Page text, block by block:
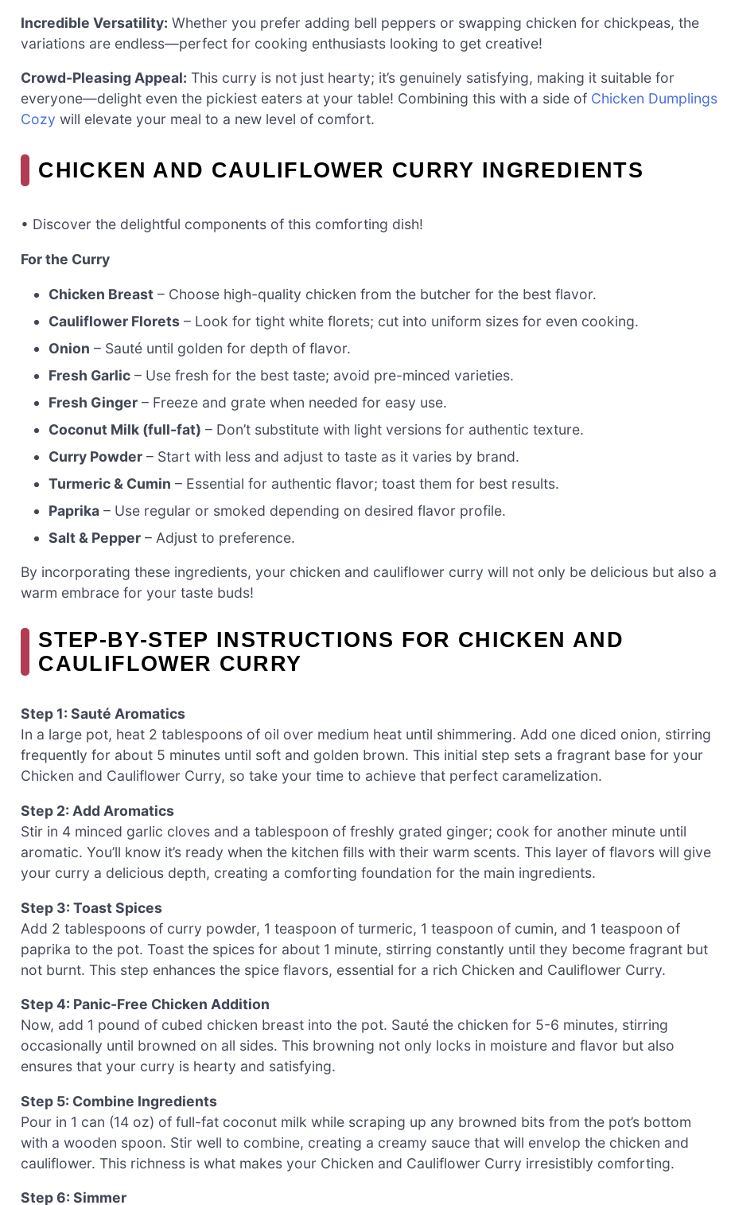
Incredible Versatility: Whether you prefer adding bell peppers or swapping chicken for chickpeas, the
variations are endless—perfect for cooking enthusiasts looking to get creative!
Crowd-Pleasing Appeal: This curry is not just hearty; it’s genuinely satisfying, making it suitable for
everyone—delight even the pickiest eaters at your table! Combining this with a side of Chicken Dumplings
Cozy will elevate your meal to a new level of comfort.
CHICKEN AND CAULIFLOWER CURRY INGREDIENTS
• Discover the delightful components of this comforting dish!
For the Curry
Chicken Breast – Choose high-quality chicken from the butcher for the best flavor.
Cauliflower Florets – Look for tight white florets; cut into uniform sizes for even cooking.
Onion – Sauté until golden for depth of flavor.
Fresh Garlic – Use fresh for the best taste; avoid pre-minced varieties.
Fresh Ginger – Freeze and grate when needed for easy use.
Coconut Milk (full-fat) – Don’t substitute with light versions for authentic texture.
Curry Powder – Start with less and adjust to taste as it varies by brand.
Turmeric & Cumin – Essential for authentic flavor; toast them for best results.
Paprika – Use regular or smoked depending on desired flavor profile.
Salt & Pepper – Adjust to preference.
By incorporating these ingredients, your chicken and cauliflower curry will not only be delicious but also a
warm embrace for your taste buds!
STEP‑BY‑STEP INSTRUCTIONS FOR CHICKEN AND
CAULIFLOWER CURRY
Step 1: Sauté Aromatics
In a large pot, heat 2 tablespoons of oil over medium heat until shimmering. Add one diced onion, stirring
frequently for about 5 minutes until soft and golden brown. This initial step sets a fragrant base for your
Chicken and Cauliflower Curry, so take your time to achieve that perfect caramelization.
Step 2: Add Aromatics
Stir in 4 minced garlic cloves and a tablespoon of freshly grated ginger; cook for another minute until
aromatic. You’ll know it’s ready when the kitchen fills with their warm scents. This layer of flavors will give
your curry a delicious depth, creating a comforting foundation for the main ingredients.
Step 3: Toast Spices
Add 2 tablespoons of curry powder, 1 teaspoon of turmeric, 1 teaspoon of cumin, and 1 teaspoon of
paprika to the pot. Toast the spices for about 1 minute, stirring constantly until they become fragrant but
not burnt. This step enhances the spice flavors, essential for a rich Chicken and Cauliflower Curry.
Step 4: Panic-Free Chicken Addition
Now, add 1 pound of cubed chicken breast into the pot. Sauté the chicken for 5-6 minutes, stirring
occasionally until browned on all sides. This browning not only locks in moisture and flavor but also
ensures that your curry is hearty and satisfying.
Step 5: Combine Ingredients
Pour in 1 can (14 oz) of full-fat coconut milk while scraping up any browned bits from the pot’s bottom
with a wooden spoon. Stir well to combine, creating a creamy sauce that will envelop the chicken and
cauliflower. This richness is what makes your Chicken and Cauliflower Curry irresistibly comforting.
Step 6: Simmer